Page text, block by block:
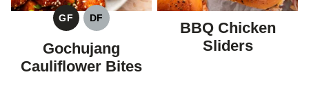
GF
GLUTEN
FREE
DF
DAIRY
Gochujang
Cauliflower Bites
BBQ Chicken
Sliders